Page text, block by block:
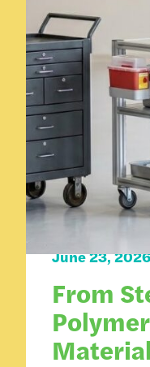
Carts 101
June 23, 2026
From